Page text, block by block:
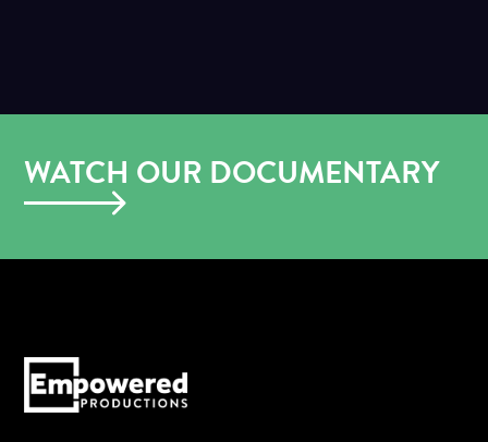
WATCH OUR DOCUMENTARY